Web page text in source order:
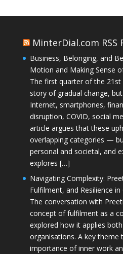
MinterDial.com RSS
Business, Belonging, and
Motion and Making Sense
The first quarter of the
story of gradual change,
Internet, smartphones,
disruption, COVID, social
article argues that these
overlapping categories —
personal and societal, and
explores […]
Navigating Complexity:
Fulfilment, and Resilience
The conversation with
concept of fulfilment as a
explored how it applies
organisations. A key theme
importance of inner work